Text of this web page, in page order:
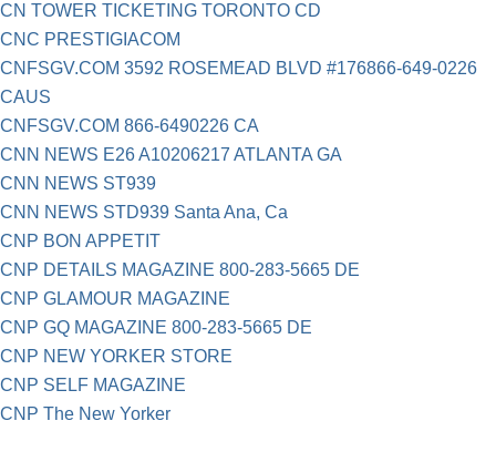
CN TOWER TICKETING TORONTO CD
CNC PRESTIGIACOM
CNFSGV.COM 3592 ROSEMEAD BLVD #176866-649-0226
CAUS
CNFSGV.COM 866-6490226 CA
CNN NEWS E26 A10206217 ATLANTA GA
CNN NEWS ST939
CNN NEWS STD939 Santa Ana, Ca
CNP BON APPETIT
CNP DETAILS MAGAZINE 800-283-5665 DE
CNP GLAMOUR MAGAZINE
CNP GQ MAGAZINE 800-283-5665 DE
CNP NEW YORKER STORE
CNP SELF MAGAZINE
CNP The New Yorker